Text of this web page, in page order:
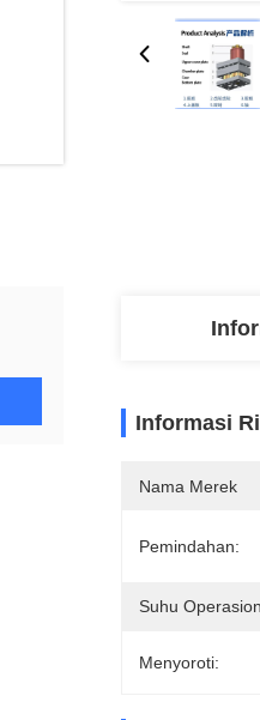
Informasi
Nama Merek
Pemindahan:
Suhu
Menyoroti: